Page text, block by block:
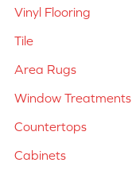
Vinyl Flooring
Tile
Area Rugs
Window Treatments
Countertops
Cabinets